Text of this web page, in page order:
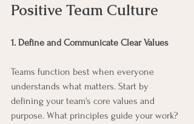
Positive Team Culture
1. Define and Communicate Clear Values
Teams function best when everyone
understands what matters. Start by
defining your team's core values and
purpose. What principles guide your work?